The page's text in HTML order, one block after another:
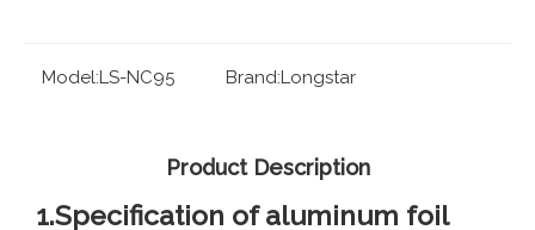
Model:LS-NC95 Brand:Longstar
Product Description
1.Specification of aluminum foil